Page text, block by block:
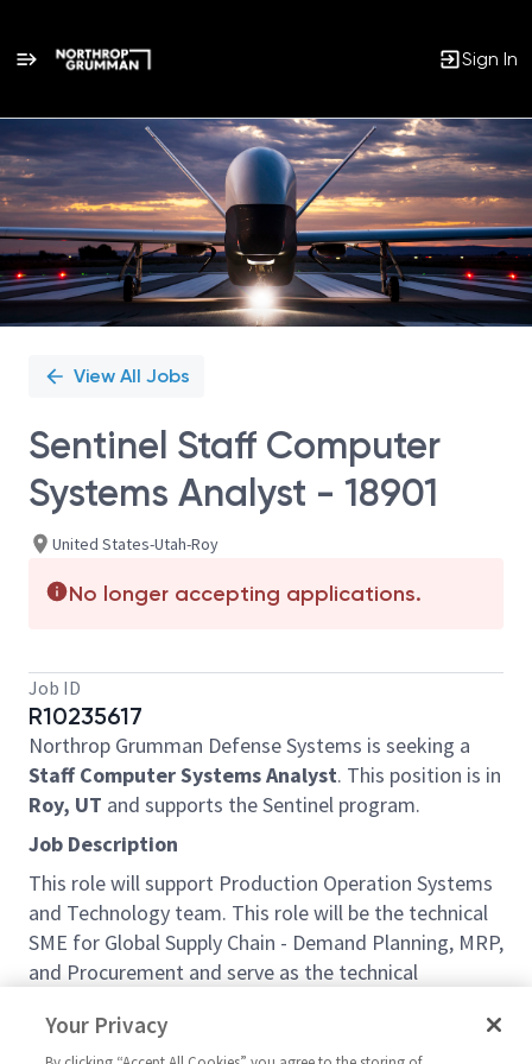
Sign In
Single
Position
View All Jobs
Sentinel Staff Computer
Systems Analyst - 18901
United States-Utah-Roy
No longer accepting applications.
Job ID
R10235617
Northrop Grumman Defense Systems is seeking a
Staff Computer Systems Analyst. This position is in
Roy, UT and supports the Sentinel program.
Job Description
This role will support Production Operation Systems
and Technology team. This role will be the technical
SME for Global Supply Chain - Demand Planning, MRP,
and Procurement and serve as the technical
optimization of MRP-focused information systems.
Your Privacy